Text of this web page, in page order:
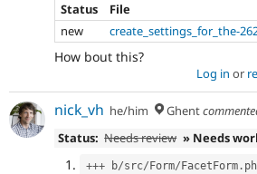
Status
File
new
create_settings_for_the-
How bout this?
Log in or
nick_vh he/him Ghent
Status: Needs review » Needs
+++ b/src/ Form/ FacetForm .